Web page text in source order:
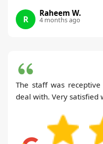
R
Raheem W.
4 months ago
The staff was
deal with. Very satisfied